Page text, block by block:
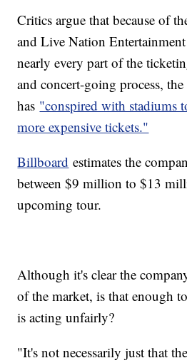
Critics argue that because of
and Live Nation
nearly every part of the
and concert-going process,
has "conspired with stadiums
more expensive tickets."
Billboard estimates the
between $9 million to $13
upcoming tour.
Although it's clear the
of the market, is that enough
is acting unfairly?
"It's not necessarily just that